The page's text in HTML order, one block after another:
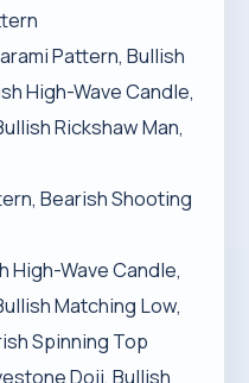
Pattern, Bullish
High-Wave Candle,
Rickshaw Man,
Bearish Shooting
High-Wave Candle,
Matching Low,
Spinning Top
Doji, Bullish